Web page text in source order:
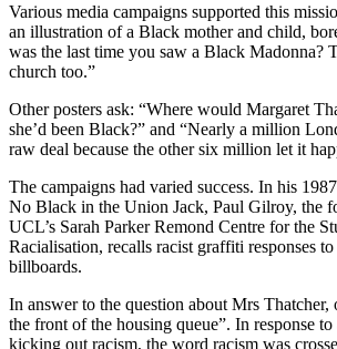
Various media campaigns supported this
an illustration of a Black mother and child,
was the last time you saw a Black Madonna?
church too.”
Other posters ask: “Where would Margaret
she’d been Black?” and “Nearly a million
raw deal because the other six million let it
The campaigns had varied success. In his
No Black in the Union Jack, Paul Gilroy, the
UCL’s Sarah Parker Remond Centre for the
Racialisation, recalls racist graffiti responses to
billboards.
In answer to the question about Mrs Thatcher,
the front of the housing queue”. In response to
kicking out racism, the word racism was